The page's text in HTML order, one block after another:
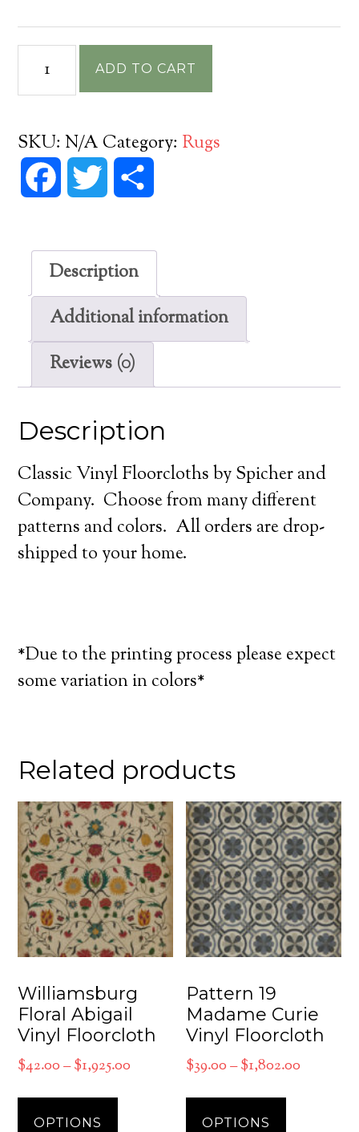
Vinyl
Floorcloth
quantity
ADD TO CART
SKU:N/A Category: Rugs
Facebook Twitter
Description
Additional information
Reviews (0)
Description
Classic Vinyl Floorcloths by Spicher and
Company. Choose from many different
patterns and colors. All orders are drop-
shipped to your home.
*Due to the printing process please expect
some variation in colors*
Related products
Williamsburg
Floral Abigail
Vinyl Floorcloth
$42.00–$1,925.00
OPTIONS
This
Pattern 19
Madame Curie
Vinyl Floorcloth
$39.00–$1,802.00
OPTIONS
This